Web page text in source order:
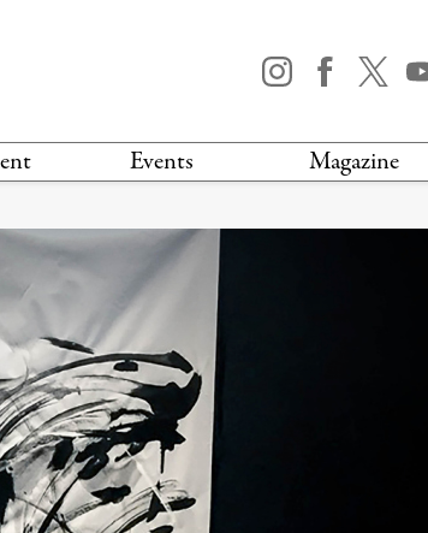
Events Magazine
THIS WEEK
THIS WEEKEND
THIS MONTH